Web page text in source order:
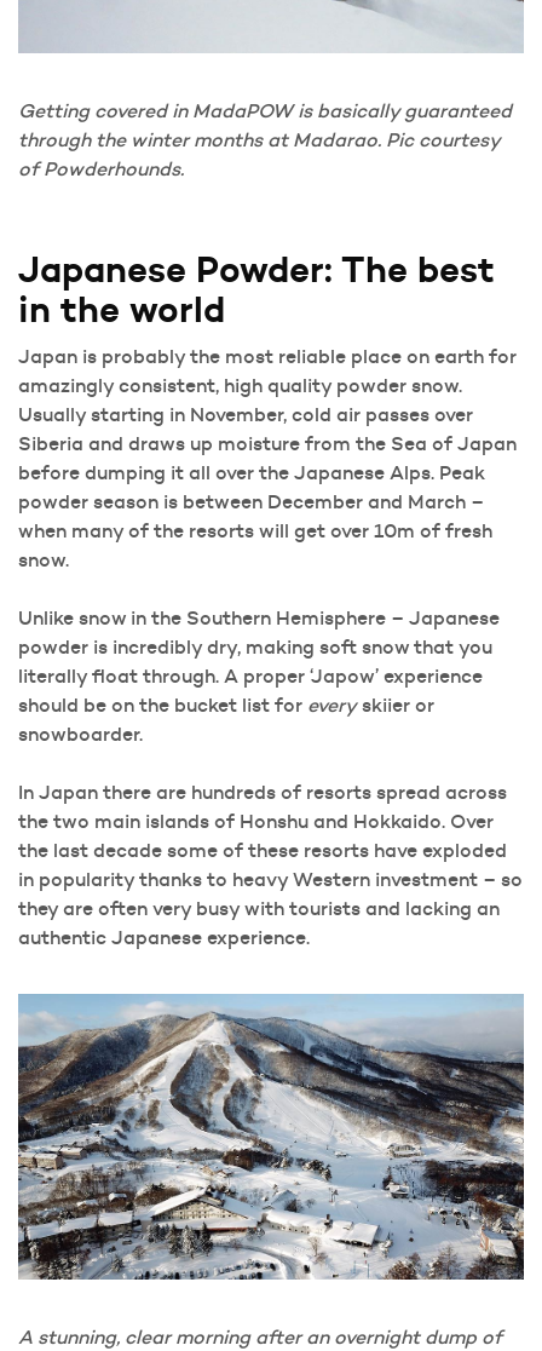
Getting covered in MadaPOW is basically guaranteed
through the winter months at Madarao. Pic courtesy
of Powderhounds.
Japanese Powder: The best
in the world
Japan is probably the most reliable place on earth for
amazingly consistent, high quality powder snow.
Usually starting in November, cold air passes over
Siberia and draws up moisture from the Sea of Japan
before dumping it all over the Japanese Alps. Peak
powder season is between December and March –
when many of the resorts will get over 10m of fresh
snow.
Unlike snow in the Southern Hemisphere – Japanese
powder is incredibly dry, making soft snow that you
literally float through. A proper ‘Japow’ experience
should be on the bucket list for everyskiier or
snowboarder.
In Japan there are hundreds of resorts spread across
the two main islands of Honshu and Hokkaido. Over
the last decade some of these resorts have exploded
in popularity thanks to heavy Western investment – so
they are often very busy with tourists and lacking an
authentic Japanese experience.
A stunning, clear morning after an overnight dump of